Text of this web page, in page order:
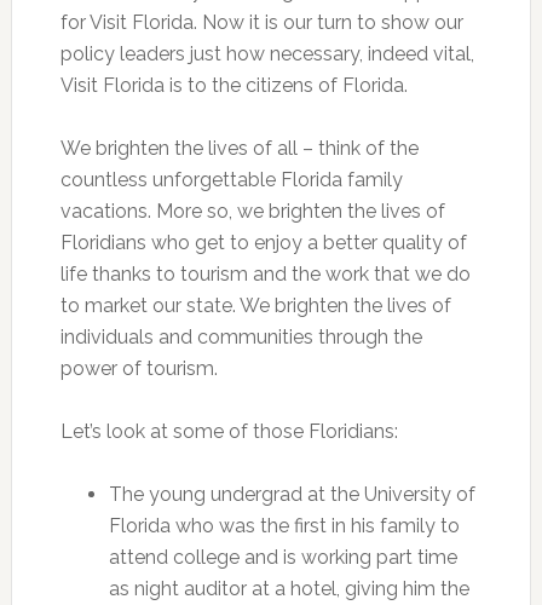
for Visit Florida. Now it is our turn to show our
policy leaders just how necessary, indeed vital,
Visit Florida is to the citizens of Florida.
We brighten the lives of all – think of the
countless unforgettable Florida family
vacations. More so, we brighten the lives of
Floridians who get to enjoy a better quality of
life thanks to tourism and the work that we do
to market our state. We brighten the lives of
individuals and communities through the
power of tourism.
Let’s look at some of those Floridians:
The young undergrad at the University of
Florida who was the first in his family to
attend college and is working part time
as night auditor at a hotel, giving him the